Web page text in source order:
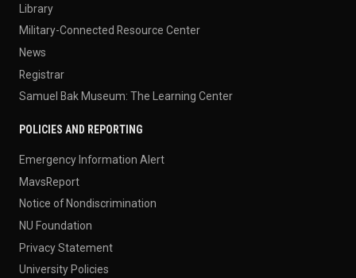
Library
Military-Connected Resource Center
News
Registrar
Samuel Bak Museum: The Learning Center
POLICIES AND REPORTING
Emergency Information Alert
MavsReport
Notice of Nondiscrimination
NU Foundation
Privacy Statement
University Policies